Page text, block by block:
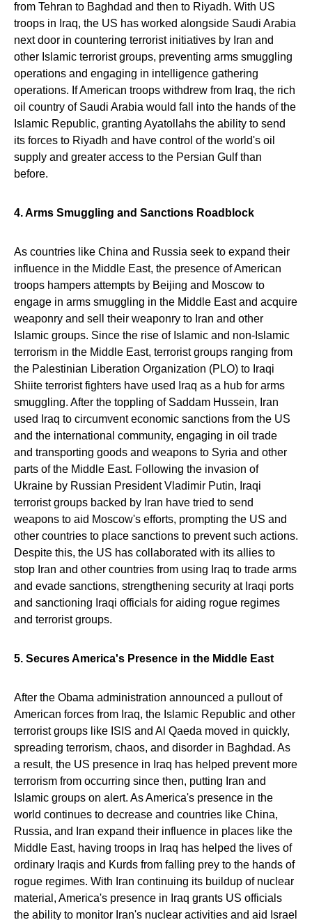
from Tehran to Baghdad and then to Riyadh. With US
troops in Iraq, the US has worked alongside Saudi Arabia
next door in countering terrorist initiatives by Iran and
other Islamic terrorist groups, preventing arms smuggling
operations and engaging in intelligence gathering
operations. If American troops withdrew from Iraq, the rich
oil country of Saudi Arabia would fall into the hands of the
Islamic Republic, granting Ayatollahs the ability to send
its forces to Riyadh and have control of the world's oil
supply and greater access to the Persian Gulf than
before.
4. Arms Smuggling and Sanctions Roadblock
As countries like China and Russia seek to expand their
influence in the Middle East, the presence of American
troops hampers attempts by Beijing and Moscow to
engage in arms smuggling in the Middle East and acquire
weaponry and sell their weaponry to Iran and other
Islamic groups. Since the rise of Islamic and non-Islamic
terrorism in the Middle East, terrorist groups ranging from
the Palestinian Liberation Organization (PLO) to Iraqi
Shiite terrorist fighters have used Iraq as a hub for arms
smuggling. After the toppling of Saddam Hussein, Iran
used Iraq to circumvent economic sanctions from the US
and the international community, engaging in oil trade
and transporting goods and weapons to Syria and other
parts of the Middle East. Following the invasion of
Ukraine by Russian President Vladimir Putin, Iraqi
terrorist groups backed by Iran have tried to send
weapons to aid Moscow's efforts, prompting the US and
other countries to place sanctions to prevent such actions.
Despite this, the US has collaborated with its allies to
stop Iran and other countries from using Iraq to trade arms
and evade sanctions, strengthening security at Iraqi ports
and sanctioning Iraqi officials for aiding rogue regimes
and terrorist groups.
5. Secures America's Presence in the Middle East
After the Obama administration announced a pullout of
American forces from Iraq, the Islamic Republic and other
terrorist groups like ISIS and Al Qaeda moved in quickly,
spreading terrorism, chaos, and disorder in Baghdad. As
a result, the US presence in Iraq has helped prevent more
terrorism from occurring since then, putting Iran and
Islamic groups on alert. As America's presence in the
world continues to decrease and countries like China,
Russia, and Iran expand their influence in places like the
Middle East, having troops in Iraq has helped the lives of
ordinary Iraqis and Kurds from falling prey to the hands of
rogue regimes. With Iran continuing its buildup of nuclear
material, America's presence in Iraq grants US officials
the ability to monitor Iran's nuclear activities and aid Israel